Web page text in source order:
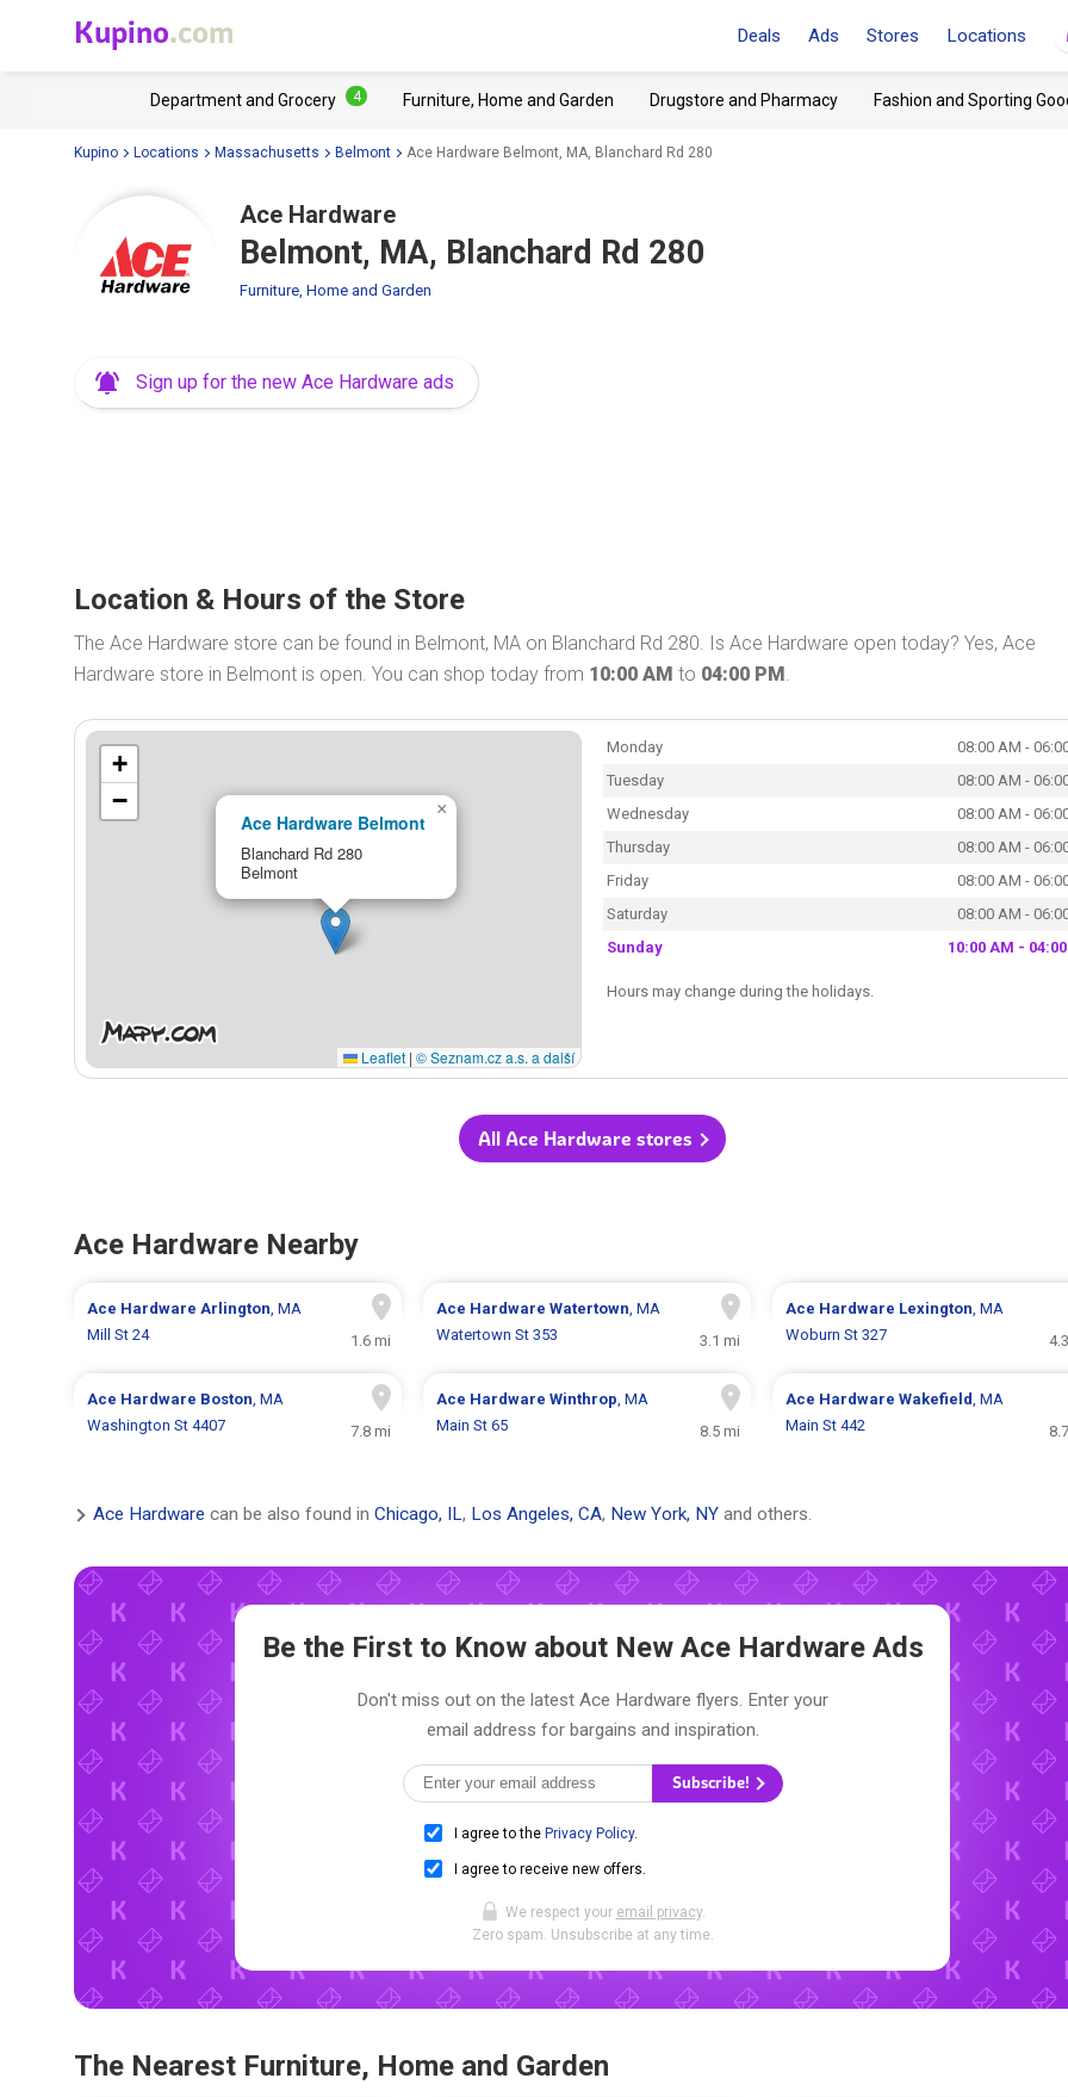
Kupino.com Deals Ads Stores Locations
Department and Grocery 4 Furniture, Home and Garden Drugstore and Pharmacy Fashion and Sporting
Kupino Locations Massachusetts Belmont Ace Hardware Belmont, MA, Blanchard Rd 280
Ace Hardware
Belmont, MA, Blanchard Rd 280
Furniture, Home and Garden
Sign up for the new Ace Hardware ads
Location & Hours of the Store
The Ace Hardware store can be found in Belmont, MA on Blanchard Rd 280. Is Ace Hardware open today? Yes, Ace
Hardware store in Belmont is open. You can shop today from 10:00 AM to 04:00 PM.
Ace Hardware Belmont
Blanchard Rd 280
Belmont
×
+
−
Leaflet | © Seznam.cz a.s. a další
Monday
08:00 AM -
Tuesday
08:00 AM -
Wednesday
08:00 AM -
Thursday
08:00 AM -
Friday
08:00 AM -
Saturday
08:00 AM -
Sunday
10:00 AM -
Hours may change during the holidays.
All Ace Hardware stores
Ace Hardware Nearby
Ace HardwareArlington, MA
Mill St 24
1.6 mi
Ace Hardware Watertown, MA
Watertown St 353
3.1 mi
Ace Hardware Lexington, MA
Woburn St 327
Ace Hardware Boston, MA
Washington St 4407
7.8 mi
Ace Hardware Winthrop, MA
Main St 65
8.5 mi
Ace Hardware Wakefield, MA
Main St 442
Ace Hardware can be also found in Chicago, IL, Los Angeles, CA, New York, NY and others.
Be the First to Know about New Ace Hardware Ads
Don't miss out on the latest Ace Hardware flyers. Enter your
email address for bargains and inspiration.
Subscribe!
I agree to the Privacy Policy.
I agree to receive new offers.
We respect your email privacy.
Zero spam. Unsubscribe at any time.
The Nearest Furniture, Home and Garden